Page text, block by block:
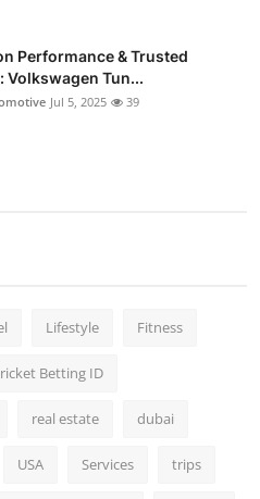
Performance & Trusted
Volkswagen Tun...
Jul 5, 2025 39
Lifestyle Fitness
Betting ID
real estate dubai
USA Services trips